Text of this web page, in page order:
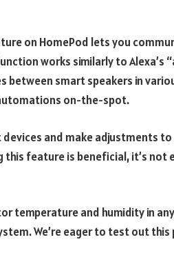
on HomePod lets you
works similarly to Alexa’s
between smart speakers in
on-the-spot.
devices and make adjustments
this feature is beneficial, it’s
temperature and humidity in
We’re eager to test out